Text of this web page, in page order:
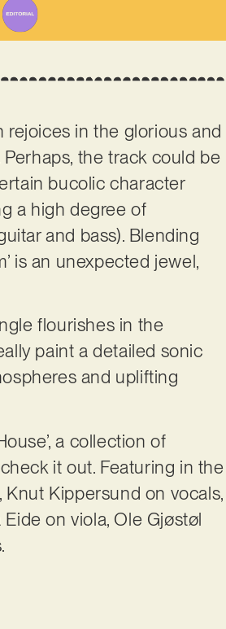
rejoices in the glorious and
the track could be
bucolic character
a high degree of
and bass). Blending
is an unexpected jewel,
flourishes in the
paint a detailed sonic
and uplifting
a collection of
it out. Featuring in the
Kippersund on vocals,
on viola, Ole Gjøstøl